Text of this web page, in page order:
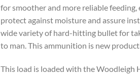
for smoother and more reliable
protect against moisture and assure
wide variety of hard-hitting bullet for
to man. This ammunition is new
This load is loaded with the Woodleigh